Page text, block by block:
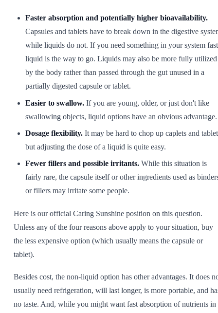
Faster absorption and potentially higher bioavailability.
Capsules and tablets have to break down in the digestive
while liquids do not. If you need something in your system
liquid is the way to go. Liquids may also be more fully utilized
by the body rather than passed through the gut unused in a
partially digested capsule or tablet.
Easier to swallow. If you are young, older, or just don't like
swallowing objects, liquid options have an obvious advantage.
Dosage flexibility. It may be hard to chop up caplets and
but adjusting the dose of a liquid is quite easy.
Fewer fillers and possible irritants. While this situation is
fairly rare, the capsule itself or other ingredients used as
or fillers may irritate some people.
Here is our official Caring Sunshine position on this question.
Unless any of the four reasons above apply to your situation, buy
the less expensive option (which usually means the capsule or
tablet).
Besides cost, the non-liquid option has other advantages. It does
usually need refrigeration, will last longer, is more portable, and
no taste. And, while you might want fast absorption of nutrients in